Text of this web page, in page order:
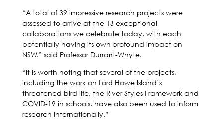
“A total of 39 impressive research projects were
assessed to arrive at the 13 exceptional
collaborations we celebrate today, with each
potentially having its own profound impact on
NSW,” said Professor Durrant-Whyte.
“It is worth noting that several of the projects,
including the work on Lord Howe Island’s
threatened bird life, the River Styles Framework and
COVID-19 in schools, have also been used to inform
research internationally.”